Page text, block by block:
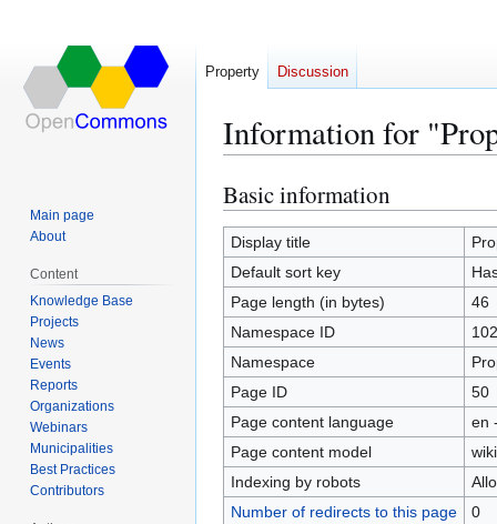
Information for
Jump
to
navigation
Jump
to
search
Basic information
Display title
Default sort key
Page length (in bytes)
46
Namespace ID
102
Namespace
Page ID
50
Page content language
en
Page content model
Indexing by robots
Number of redirects to this page
0
Property Discussion
Main page
About
Content
Knowledge Base
Projects
News
Events
Reports
Organizations
Webinars
Municipalities
Best Practices
Contributors